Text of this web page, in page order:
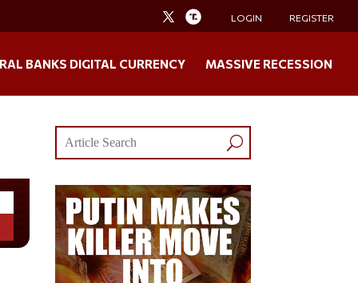
LOGIN REGISTER
BANKS DIGITAL CURRENCY MASSIVE RECESSION